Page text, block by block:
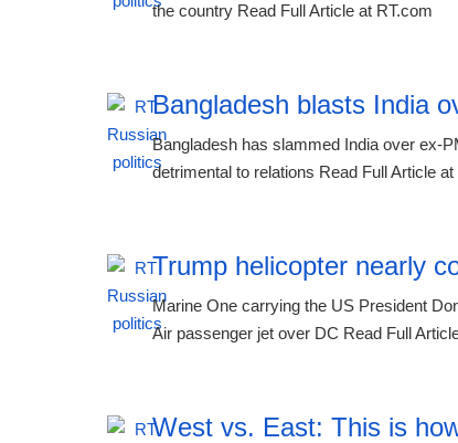
the country Read Full Article at RT.com
Bangladesh blasts India
Bangladesh has slammed India over ex-
detrimental to relations Read Full Article at
Trump helicopter nearly
Marine One carrying the US President
Air passenger jet over DC Read Full
West vs. East: This is